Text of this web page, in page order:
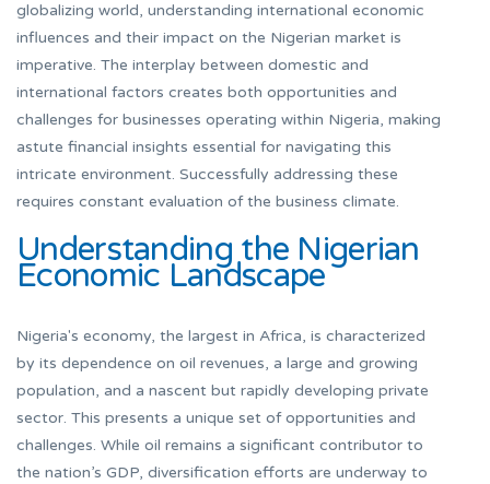
globalizing world, understanding international economic
influences and their impact on the Nigerian market is
imperative. The interplay between domestic and
international factors creates both opportunities and
challenges for businesses operating within Nigeria, making
astute financial insights essential for navigating this
intricate environment. Successfully addressing these
requires constant evaluation of the business climate.
Understanding the Nigerian
Economic Landscape
Nigeria's economy, the largest in Africa, is characterized
by its dependence on oil revenues, a large and growing
population, and a nascent but rapidly developing private
sector. This presents a unique set of opportunities and
challenges. While oil remains a significant contributor to
the nation’s GDP, diversification efforts are underway to